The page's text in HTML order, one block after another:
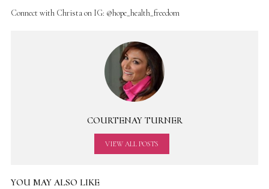
Connect with Christa on IG: @hope_health_freedom
COURTENAY TURNER
VIEW ALL POSTS
YOU MAY ALSO LIKE